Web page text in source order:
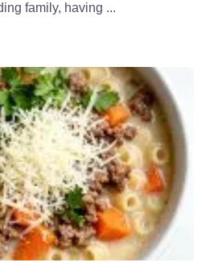
family, having ...